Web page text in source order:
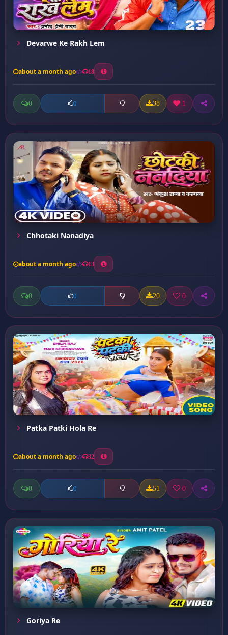
Devarwe Ke Rakh Lem
about a month ago 18
0 0 38 1
Chhotaki Nanadiya
about a month ago 13
0 0 20 0
Patka Patki Hola Re
about a month ago 32
0 0 51 0
Goriya Re